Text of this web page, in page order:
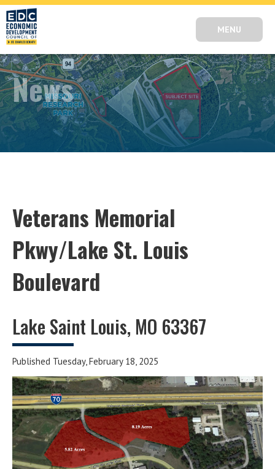
MENU
News
Veterans Memorial
Pkwy/Lake St. Louis
Boulevard
Lake Saint Louis, MO 63367
Published Tuesday, February 18, 2025